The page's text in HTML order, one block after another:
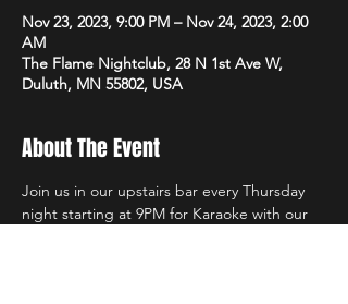
Nov 23, 2023, 9:00 PM – Nov 24, 2023, 2:00
AM
The Flame Nightclub, 28 N 1st Ave W,
Duluth, MN 55802, USA
About The Event
Join us in our upstairs bar every Thursday
night starting at 9PM for Karaoke with our